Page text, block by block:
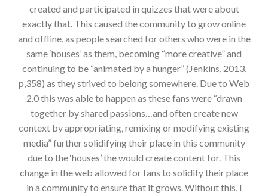
created and participated in quizzes that were about
exactly that. This caused the community to grow online
and offline, as people searched for others who were in the
same ‘houses’ as them, becoming “more creative” and
continuing to be “animated by a hunger” (Jenkins, 2013,
p,358) as they strived to belong somewhere. Due to Web
2.0 this was able to happen as these fans were “drawn
together by shared passions…and often create new
context by appropriating, remixing or modifying existing
media” further solidifying their place in this community
due to the ‘houses’ the would create content for. This
change in the web allowed for fans to solidify their place
in a community to ensure that it grows. Without this, I